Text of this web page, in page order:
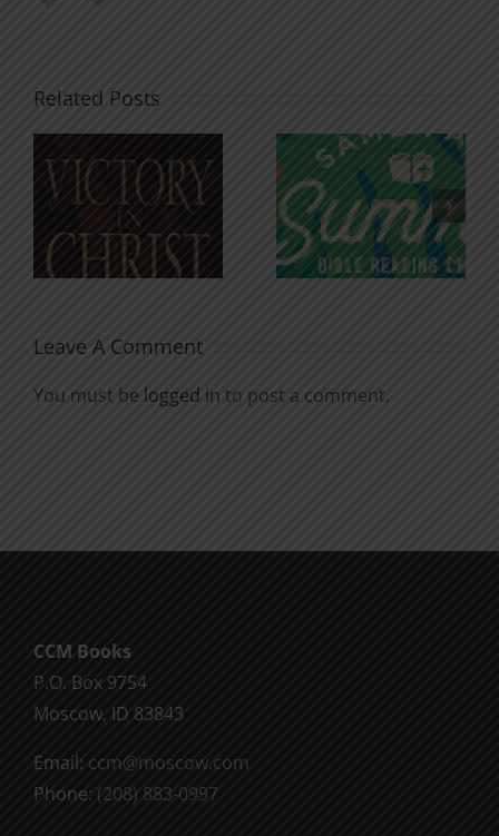
Related Posts
An Anchor
for the
Soul
Godless
Chatter
Leave A Comment
You must be logged in to post a comment.
CCM Books
P.O. Box 9754
Moscow, ID 83843
Email: ccm@moscow.com
Phone: (208) 883-0997